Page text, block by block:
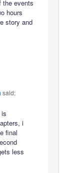
the events
hours
story and
said:
i
final
less